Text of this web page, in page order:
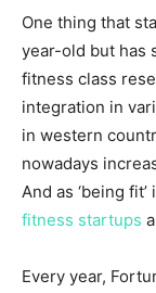
One thing that
year-old but has
fitness class
integration in
in western
nowadays
And as ‘being
fitness startups
Every year,